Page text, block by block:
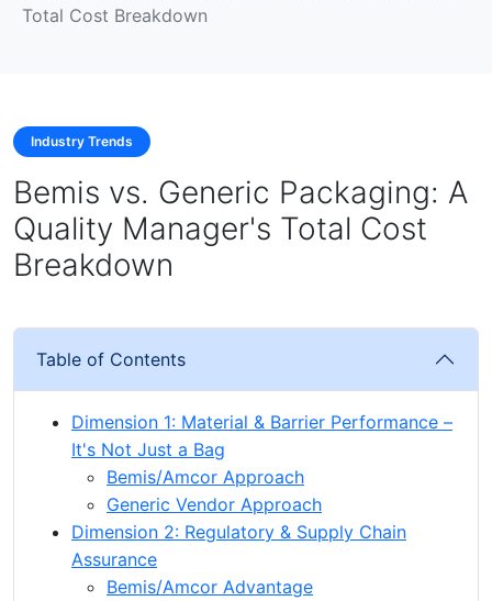
Total Cost Breakdown
Industry Trends
Bemis vs. Generic Packaging: A
Quality Manager's Total Cost
Breakdown
Table of Contents
Dimension 1: Material & Barrier Performance –
It's Not Just a Bag
Bemis/Amcor Approach
Generic Vendor Approach
Dimension 2: Regulatory & Supply Chain
Assurance
Bemis/Amcor Advantage